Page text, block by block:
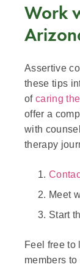
Work
Assertive
these tips
of caring
offer a
with
therapy
Meet
Start
Feel free to
members